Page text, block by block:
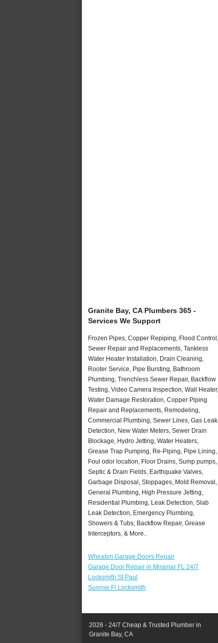
Granite Bay, CA Plumbers 365 -
Services We Support
Frozen Pipes, Copper Repiping, Flood Control,
Sewer Repair and Replacements, Tankless
Water Heater Installation, Drain Cleaning,
Rooter Service, Pipe Bursting, Bathroom
Plumbing, Trenchless Sewer Repair, Backflow
Testing, Video Camera Inspection, Wall Heater,
Water Damage Restoration, Copper Piping
Repair and Replacements, Remodeling,
Commercial Plumbing, Sewer Lines, Gas Leak
Detection, New Water Meters, Sewer Drain
Blockage, Hydro Jetting, Water Heaters,
Grease Trap Pumping, Re-Piping, Pipe Lining,
Foul odor location, Floor Drains, Sump pumps,
Septic & Drain Fields, Earthquake Valves,
Garbage Disposal, Stoppages, Mold Removal,
General Plumbing, High Pressure Jetting,
Residential Plumbing, Leak Detection, Slab
Leak Detection, Emergency Plumbing,
Showers & Tubs, Backflow Repair, Grease
Interceptors, & More..
Wheaton Garage Doors Repair
Garage Door Repair in Miramar FL 24/7
Locksmith St Paul
Sunrise Fl Locksmith
2026 - 24/7 Cheap & Trusted Plumber in
Granite Bay, CA